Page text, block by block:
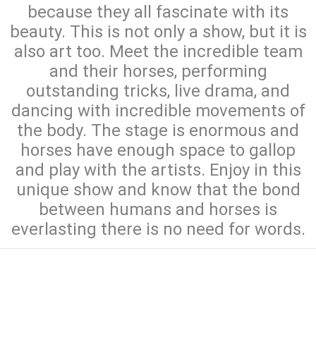
because they all fascinate with its
beauty. This is not only a show, but it is
also art too. Meet the incredible team
and their horses, performing
outstanding tricks, live drama, and
dancing with incredible movements of
the body. The stage is enormous and
horses have enough space to gallop
and play with the artists. Enjoy in this
unique show and know that the bond
between humans and horses is
everlasting there is no need for words.